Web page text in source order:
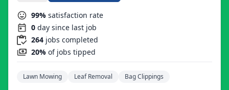
99% satisfaction rate
0 day since last job
264 jobs completed
20% of jobs tipped
Lawn Mowing Leaf Removal Bag Clippings